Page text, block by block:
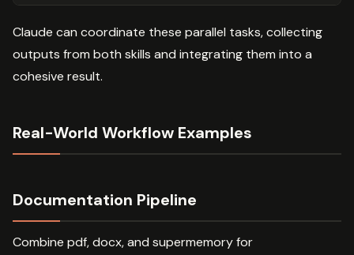
Claude can coordinate these parallel tasks, collecting
outputs from both skills and integrating them into a
cohesive result.
Real-World Workflow Examples
Documentation Pipeline
Combine pdf, docx, and supermemory for